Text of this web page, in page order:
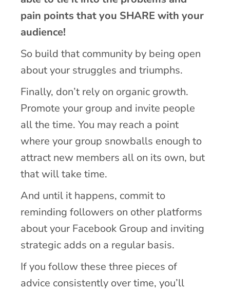
pain points that you SHARE with your
audience!
So build that community by being open
about your struggles and triumphs.
Finally, don’t rely on organic growth.
Promote your group and invite people
all the time. You may reach a point
where your group snowballs enough to
attract new members all on its own, but
that will take time.
And until it happens, commit to
reminding followers on other platforms
about your Facebook Group and inviting
strategic adds on a regular basis.
If you follow these three pieces of
advice consistently over time, you’ll